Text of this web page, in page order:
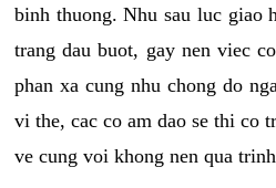
binh thuong. Nhu sau luc giao
trang dau buot, gay nen viec
phan xa cung nhu chong do
vi the, cac co am dao se thi co
ve cung voi khong nen qua